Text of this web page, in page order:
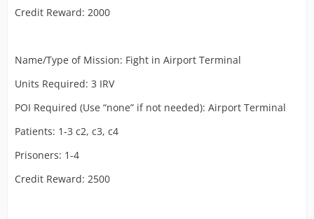
Credit Reward: 2000
Name/Type of Mission: Fight in Airport Terminal
Units Required: 3 IRV
POI Required (Use “none” if not needed): Airport Terminal
Patients: 1-3 c2, c3, c4
Prisoners: 1-4
Credit Reward: 2500